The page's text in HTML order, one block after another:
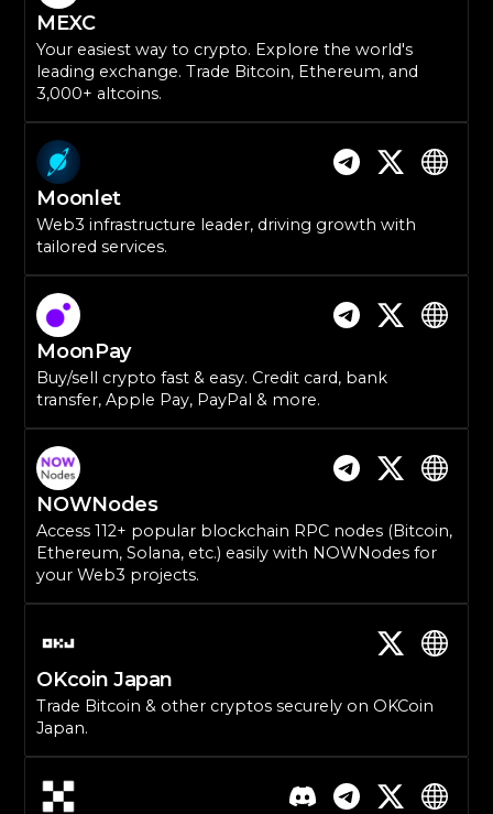
MEXC
Your easiest way to crypto. Explore the world's
leading exchange. Trade Bitcoin, Ethereum, and
3,000+ altcoins.
Moonlet
Web3 infrastructure leader, driving growth with
tailored services.
MoonPay
Buy/sell crypto fast & easy. Credit card, bank
transfer, Apple Pay, PayPal & more.
NOWNodes
Access 112+ popular blockchain RPC nodes (Bitcoin,
Ethereum, Solana, etc.) easily with NOWNodes for
your Web3 projects.
OKcoin Japan
Trade Bitcoin & other cryptos securely on OKCoin
Japan.